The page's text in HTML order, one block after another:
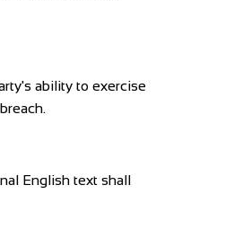
ability to exercise
English text shall